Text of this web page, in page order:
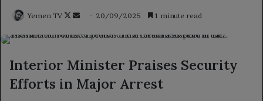
Yemen TV
Follow
Send 20/09/2025 1 minute read
Interior Minister Praises Security
Efforts in Major Arrest